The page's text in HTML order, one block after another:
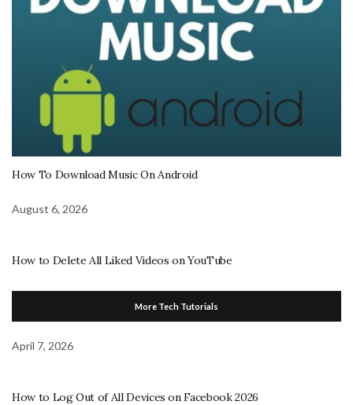
How To Download Music On Android
August 6, 2026
How to Delete All Liked Videos on YouTube
More Tech Tutorials
April 7, 2026
How to Log Out of All Devices on Facebook 2026